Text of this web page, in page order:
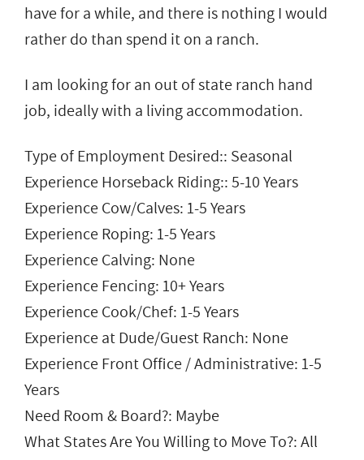
have for a while, and there is nothing I would
rather do than spend it on a ranch.
I am looking for an out of state ranch hand
job, ideally with a living accommodation.
Type of Employment Desired:: Seasonal
Experience Horseback Riding:: 5-10 Years
Experience Cow/Calves: 1-5 Years
Experience Roping: 1-5 Years
Experience Calving: None
Experience Fencing: 10+ Years
Experience Cook/Chef: 1-5 Years
Experience at Dude/Guest Ranch: None
Experience Front Office / Administrative: 1-5
Years
Need Room & Board?: Maybe
What States Are You Willing to Move To?: All